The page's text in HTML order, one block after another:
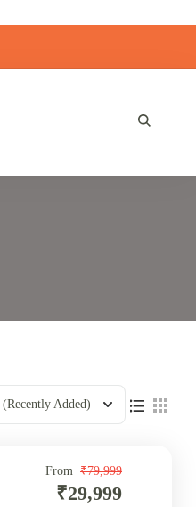
(Recently Added)
From ₹79,999
₹29,999